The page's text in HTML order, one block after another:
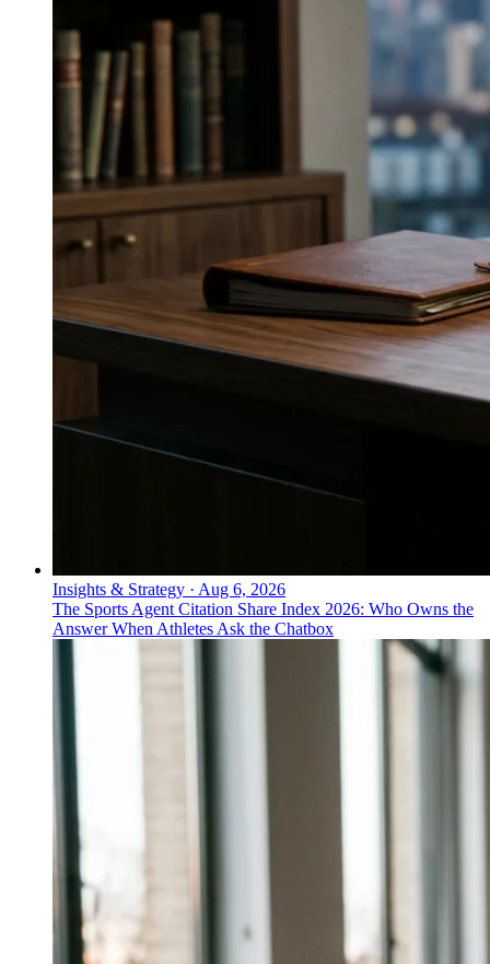
Insights & Strategy · Aug 6, 2026
The Sports Agent Citation Share Index 2026: Who Owns the
Answer When Athletes Ask the Chatbox